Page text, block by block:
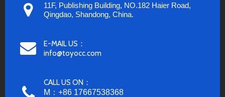
11F, Publishing Building, NO.182 Haier Road,
Qingdao, Shandong, China.
E-MAIL US：
info@toyocc.com
CALL US ON：
M：+86 17667538368